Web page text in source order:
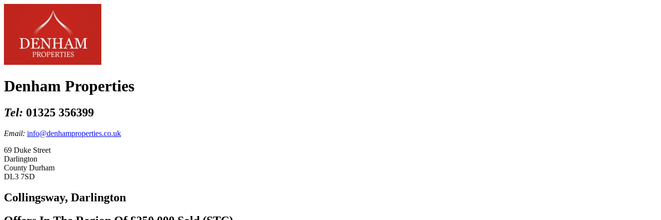
Denham Properties
Tel: 01325 356399
Email: info@denhamproperties.co.uk
69 Duke Street
Darlington
County Durham
DL3 7SD
Collingsway, Darlington